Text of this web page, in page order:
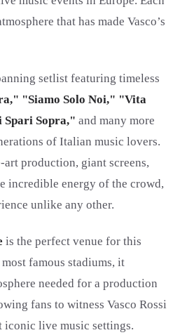
that has made Vasco’s
setlist featuring timeless
"Siamo Solo Noi," "Vita
Sopra," and many more
of Italian music lovers.
production, giant screens,
incredible energy of the crowd,
unlike any other.
is the perfect venue for this
famous stadiums, it
needed for a production
fans to witness Vasco Rossi
iconic live music settings.